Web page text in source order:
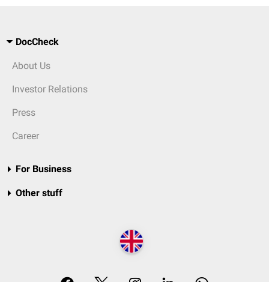
DocCheck
About Us
Investor Relations
Press
Career
For Business
Other stuff